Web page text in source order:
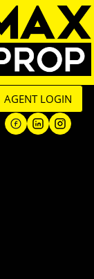
AGENT LOGIN